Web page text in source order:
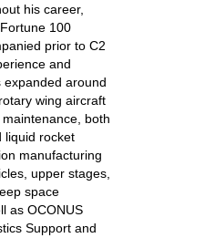
his career,
100
prior to C2
and
expanded around
wing aircraft
both
liquid rocket
manufacturing
upper stages,
space
as OCONUS
Support and